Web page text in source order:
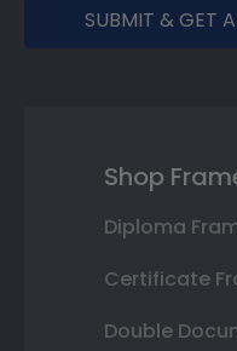
SUBMIT & GET
Shop
Diploma
Certificate
Double